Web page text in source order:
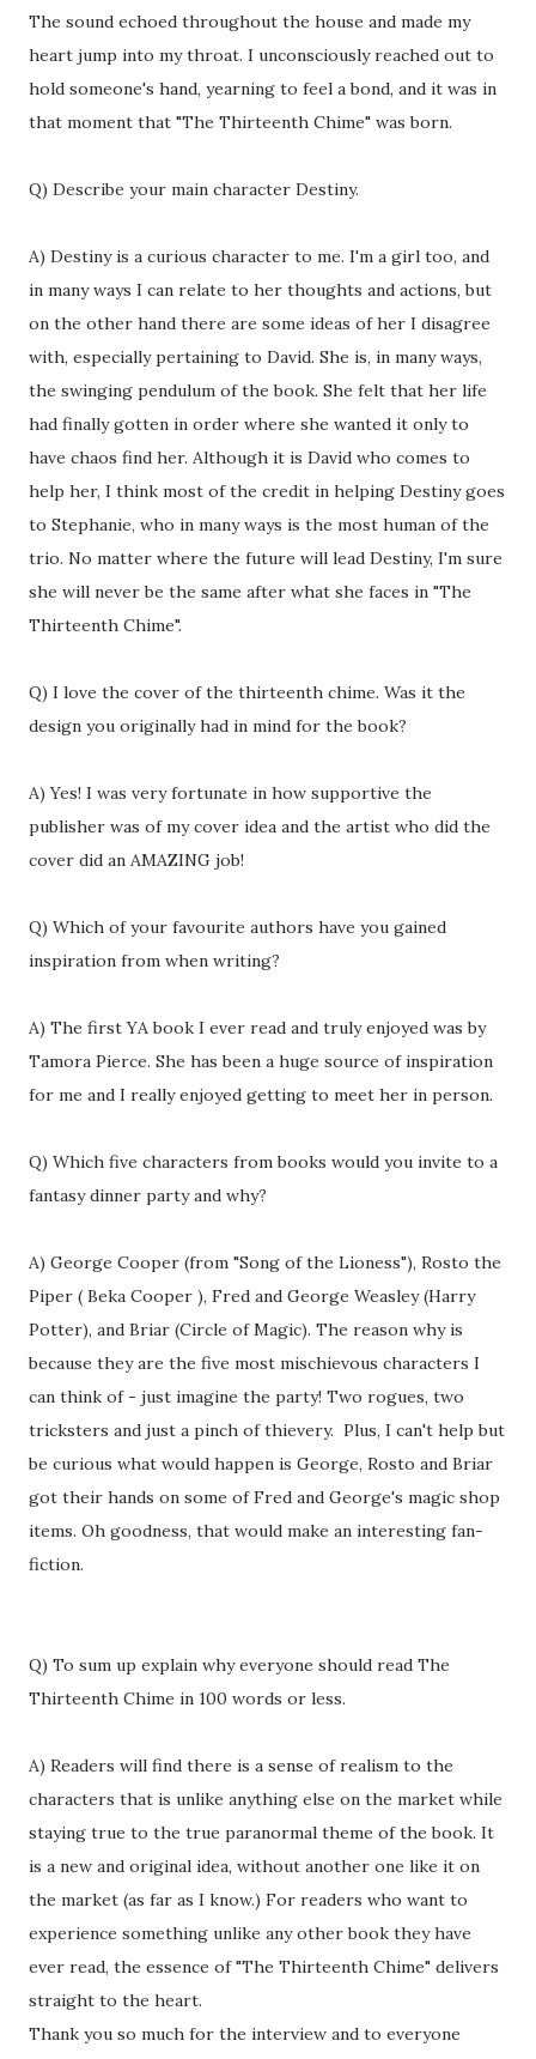
The sound echoed throughout the house and made my
heart jump into my throat. I unconsciously reached out to
hold someone's hand, yearning to feel a bond, and it was in
that moment that "The Thirteenth Chime" was born.
Q) Describe your main character Destiny.
A) Destiny is a curious character to me. I'm a girl too, and
in many ways I can relate to her thoughts and actions, but
on the other hand there are some ideas of her I disagree
with, especially pertaining to David. She is, in many ways,
the swinging pendulum of the book. She felt that her life
had finally gotten in order where she wanted it only to
have chaos find her. Although it is David who comes to
help her, I think most of the credit in helping Destiny goes
to Stephanie, who in many ways is the most human of the
trio. No matter where the future will lead Destiny, I'm sure
she will never be the same after what she faces in "The
Thirteenth Chime".
Q) I love the cover of the thirteenth chime. Was it the
design you originally had in mind for the book?
A) Yes! I was very fortunate in how supportive the
publisher was of my cover idea and the artist who did the
cover did an AMAZING job!
Q) Which of your favourite authors have you gained
inspiration from when writing?
A) The first YA book I ever read and truly enjoyed was by
Tamora Pierce. She has been a huge source of inspiration
for me and I really enjoyed getting to meet her in person.
Q) Which five characters from books would you invite to a
fantasy dinner party and why?
A) George Cooper (from "Song of the Lioness"), Rosto the
Piper ( Beka Cooper ), Fred and George Weasley (Harry
Potter), and Briar (Circle of Magic). The reason why is
because they are the five most mischievous characters I
can think of - just imagine the party! Two rogues, two
tricksters and just a pinch of thievery. Plus, I can't help but
be curious what would happen is George, Rosto and Briar
got their hands on some of Fred and George's magic shop
items. Oh goodness, that would make an interesting fan-
fiction.
Q) To sum up explain why everyone should read The
Thirteenth Chime in 100 words or less.
A) Readers will find there is a sense of realism to the
characters that is unlike anything else on the market while
staying true to the true paranormal theme of the book. It
is a new and original idea, without another one like it on
the market (as far as I know.) For readers who want to
experience something unlike any other book they have
ever read, the essence of "The Thirteenth Chime" delivers
straight to the heart.
Thank you so much for the interview and to everyone